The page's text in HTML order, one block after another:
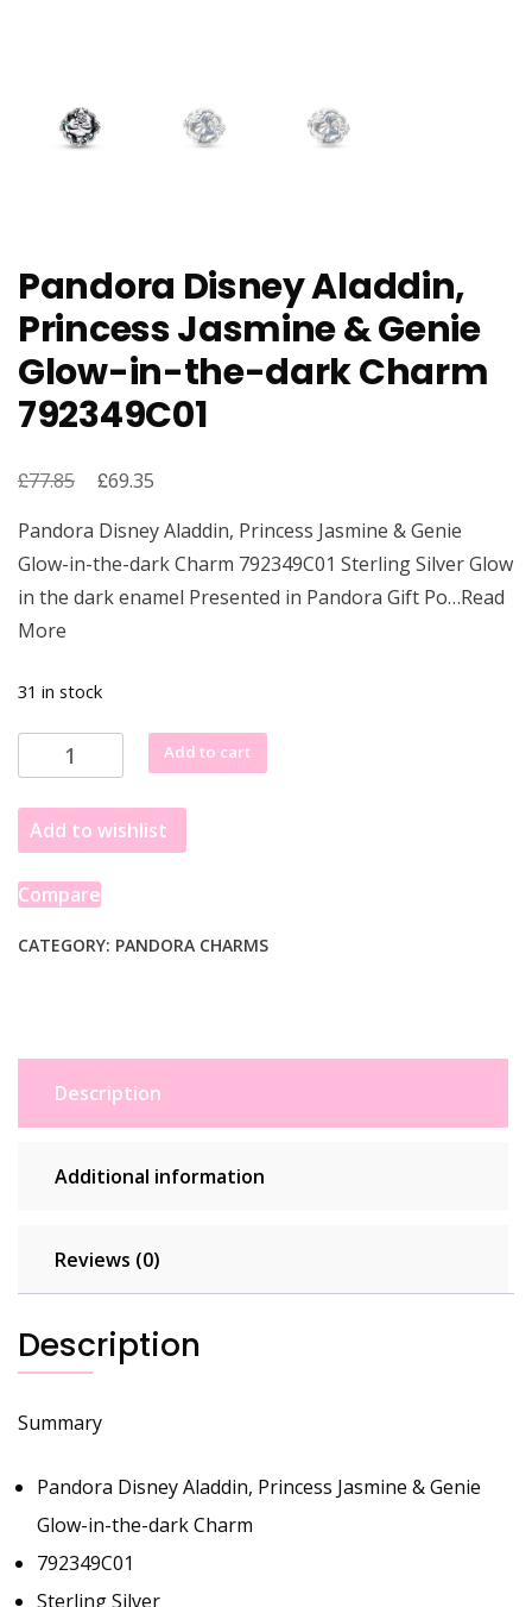
Pandora Disney Aladdin,
Princess Jasmine & Genie
Glow-in-the-dark Charm
792349C01
£77.85
Original
was:
£77.85.
£69.35
is:
£69.35.
Pandora Disney Aladdin, Princess Jasmine & Genie
Glow-in-the-dark Charm 792349C01 Sterling Silver Glow
in the dark enamel Presented in Pandora Gift Po…Read
More
31 in stock
Pandora
Disney
Aladdin,
Princess
Jasmine
&
Glow-
Charm
792349C01
Add to cart
Add to wishlist
Compare
CATEGORY: PANDORA CHARMS
Description
Additional information
Reviews (0)
Description
Summary
Pandora Disney Aladdin, Princess Jasmine & Genie
Glow-in-the-dark Charm
792349C01
Sterling Silver